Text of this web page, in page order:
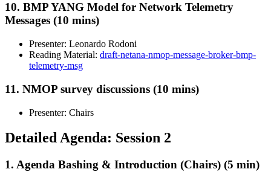
10. BMP YANG Model for Network Telemetry
Messages (10 mins)
Presenter: Leonardo Rodoni
Reading Material: draft-netana-nmop-message-broker-bmp-
telemetry-msg
11. NMOP survey discussions (10 mins)
Presenter: Chairs
Detailed Agenda: Session 2
1. Agenda Bashing & Introduction (Chairs) (5 min)